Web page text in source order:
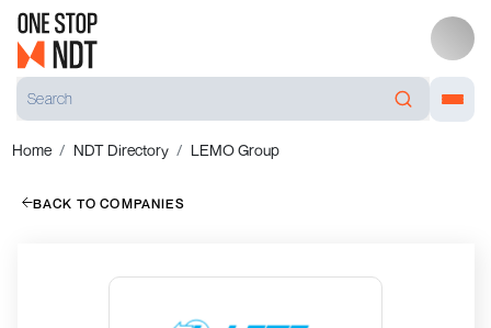
Home NDT Directory LEMO Group
BACK TO COMPANIES